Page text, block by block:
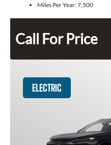
Miles Per Year:7,500
Call For Price
ELECTRIC